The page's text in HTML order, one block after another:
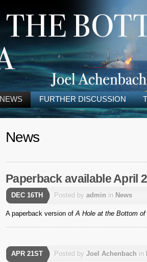
NEWS FURTHER DISCUSSION
News
Paperback available April
DEC 16TH Posted by admin in News
A paperback version ofA Hole at the Bottom of
APR 21ST Posted by Joel Achenbach in